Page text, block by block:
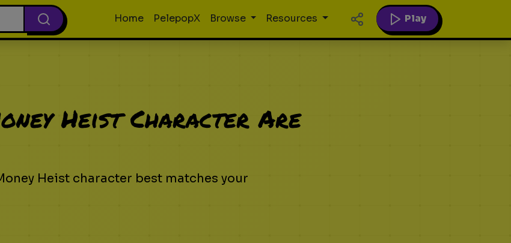
Home PelepopX Browse Resources Play
Heist Character Are
Heist character best matches your